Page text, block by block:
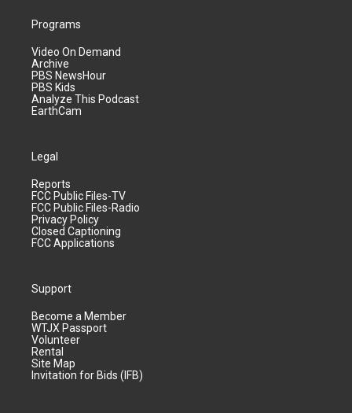
Programs
Video On Demand
Archive
PBS NewsHour
PBS Kids
Analyze This Podcast
EarthCam
Legal
Reports
FCC Public Files-TV
FCC Public Files-Radio
Privacy Policy
Closed Captioning
FCC Applications
Support
Become a Member
WTJX Passport
Volunteer
Rental
Site Map
Invitation for Bids (IFB)